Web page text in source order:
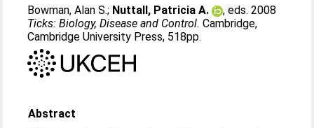
Bowman, Alan S.; Nuttall, Patricia A.
, eds. 2008
Ticks: Biology, Disease and Control. Cambridge,
Cambridge University Press, 518pp.
Abstract